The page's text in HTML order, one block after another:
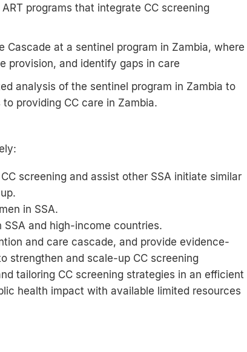
programs that integrate CC screening
Cascade at a sentinel program in Zambia, where
provision, and identify gaps in care
analysis of the sentinel program in Zambia to
providing CC care in Zambia.
screening and assist other SSA initiate similar
in SSA.
and high-income countries.
and care cascade, and provide evidence-
strengthen and scale-up CC screening
tailoring CC screening strategies in an efficient
health impact with available limited resources